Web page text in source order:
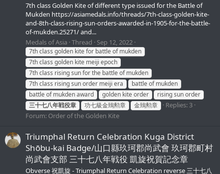
7th class Golden Kite of different type issued for the Battle of
Mukden https://asiamedals.info/threads/7th-class-golden-kite-
and-8th-class-rising-sun-orders-awarded-in-1905-for-the-battle-
of-mukden.25271/ and...
Medals of Asia Thread Sep 12, 2022
7th class golden kite for battle of mukden
7th class golden kite meiji epoch
7th class rising sun for the battle of mukden
7th class rising sun order meiji era
battle of mukden
battle of mukden award
golden kite order
rising sun order
三十七八年戦役章
功七級金鵄勲章 金鵄勲章
Replies: 3
Forum: Order of the Golden Kite
Triumphal Return Celebration Kuga District
Shōbu-kai Badge/山口縣玖珂郡尚武會 玖珂郡町村
尚武會支部 三十七八年戦役 凱旋祝賀記念章
Obverse 祝凱旋 - Triumphal Return Celebration reverse 三十七八